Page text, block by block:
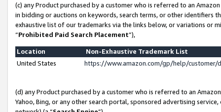
(c) any Product purchased by a customer who is referred to an
in bidding or auctions on keywords, search terms, or other identifiers
exhaustive list of our trademarks via the links below, or variations or
“Prohibited Paid Search Placement”),
Location
Non-Exhaustive Trademark List
United States
https://www.amazon.com/gp/help/
(d) any Product purchased by a customer who is referred to an
Yahoo, Bing, or any other search portal, sponsored advertising